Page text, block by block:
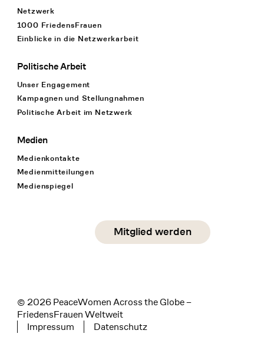
Netzwerk
1000 FriedensFrauen
Einblicke in die Netzwerkarbeit
Politische Arbeit
Unser Engagement
Kampagnen und Stellungnahmen
Politische Arbeit im Netzwerk
Medien
Medienkontakte
Medienmitteilungen
Medienspiegel
Social Media
linkedin
Mitglied werden
© 2026 PeaceWomen Across the Globe –
FriedensFrauen Weltweit
Tertiary navigation
Impressum Datenschutz